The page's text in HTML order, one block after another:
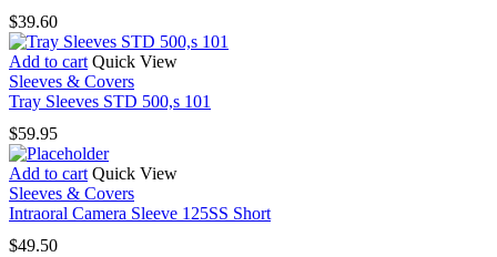
$39.60
Add to cart Quick View
Sleeves & Covers
Tray Sleeves STD 500,s 101
$59.95
Add to cart Quick View
Sleeves & Covers
Intraoral Camera Sleeve 125SS Short
$49.50